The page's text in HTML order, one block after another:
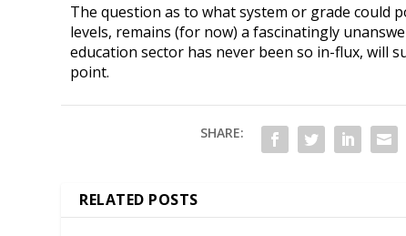
The question as to what system or grade could
levels, remains (for now) a fascinatingly
education sector has never been so in-flux, will
point.
SHARE:
RELATED POSTS